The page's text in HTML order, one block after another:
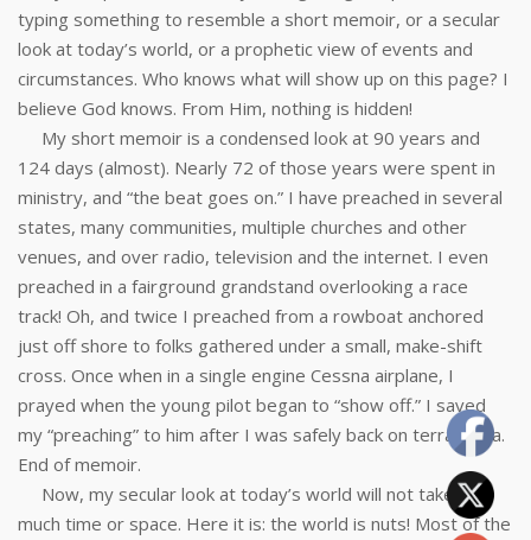
typing something to resemble a short memoir, or a secular
look at today’s world, or a prophetic view of events and
circumstances. Who knows what will show up on this page? I
believe God knows. From Him, nothing is hidden!
My short memoir is a condensed look at 90 years and
124 days (almost). Nearly 72 of those years were spent in
ministry, and “the beat goes on.” I have preached in several
states, many communities, multiple churches and other
venues, and over radio, television and the internet. I even
preached in a fairground grandstand overlooking a race
track! Oh, and twice I preached from a rowboat anchored
just off shore to folks gathered under a small, make-shift
cross. Once when in a single engine Cessna airplane, I
prayed when the young pilot began to “show off.” I saved
my “preaching” to him after I was safely back on terra firma.
End of memoir.
Now, my secular look at today’s world will not take up
much time or space. Here it is: the world is nuts! Most of the